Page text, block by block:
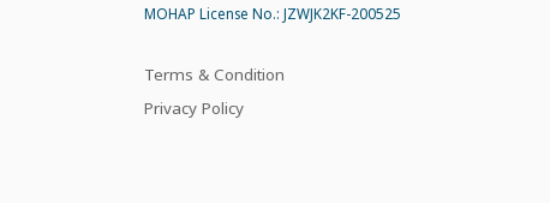
MOHAP License No.: JZWJK2KF-200525
Terms & Condition
Privacy Policy